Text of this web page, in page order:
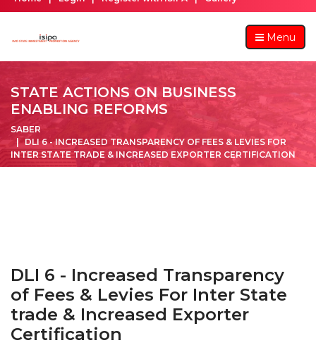
Menu
STATE ACTIONS ON BUSINESS
ENABLING REFORMS
SABER
DLI 6 - INCREASED TRANSPARENCY OF FEES & LEVIES FOR
INTER STATE TRADE & INCREASED EXPORTER CERTIFICATION
DLI 6 - Increased Transparency
of Fees & Levies For Inter State
trade & Increased Exporter
Certification